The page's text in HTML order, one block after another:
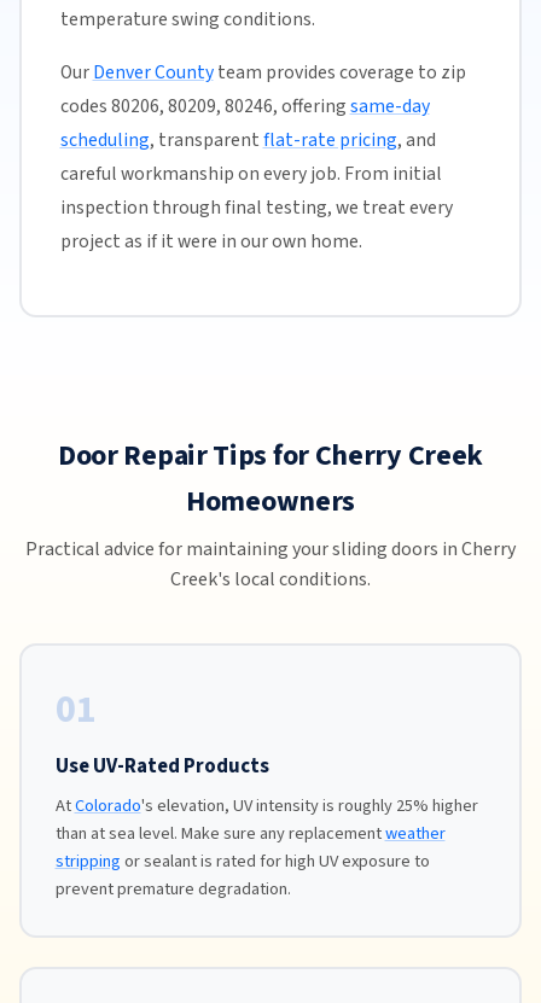
temperature swing conditions.
OurDenver Countyteam provides coverage to zip
codes 80206, 80209, 80246, offeringsame-day
scheduling, transparentflat-rate pricing, and
careful workmanship on every job. From initial
inspection through final testing, we treat every
project as if it were in our own home.
Door Repair Tips for Cherry Creek
Homeowners
Practical advice for maintaining your sliding doors in Cherry
Creek's local conditions.
01
Use UV-Rated Products
AtColorado's elevation, UV intensity is roughly 25% higher
than at sea level. Make sure any replacementweather
strippingor sealant is rated for high UV exposure to
prevent premature degradation.